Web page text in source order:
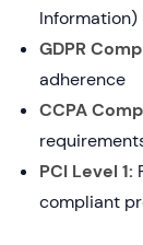
Information)
GDPR
adherence
CCPA
PCI Level 1:
compliant